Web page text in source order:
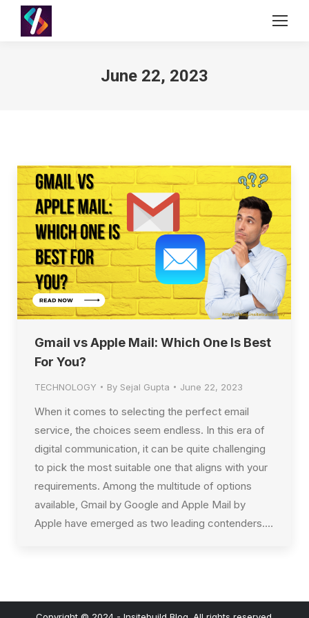
June 22, 2023
Gmail vs Apple Mail: Which One Is Best
For You?
TECHNOLOGY By Sejal Gupta June 22, 2023
When it comes to selecting the perfect email
service, the choices seem endless. In this era of
digital communication, it can be quite challenging
to pick the most suitable one that aligns with your
requirements. Among the multitude of options
available, Gmail by Google and Apple Mail by
Apple have emerged as two leading contenders.…